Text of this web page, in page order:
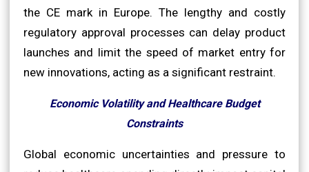
the CE mark in Europe. The lengthy and costly
regulatory approval processes can delay product
launches and limit the speed of market entry for
new innovations, acting as a significant restraint.
Economic Volatility and Healthcare Budget
Constraints
Global economic uncertainties and pressure to